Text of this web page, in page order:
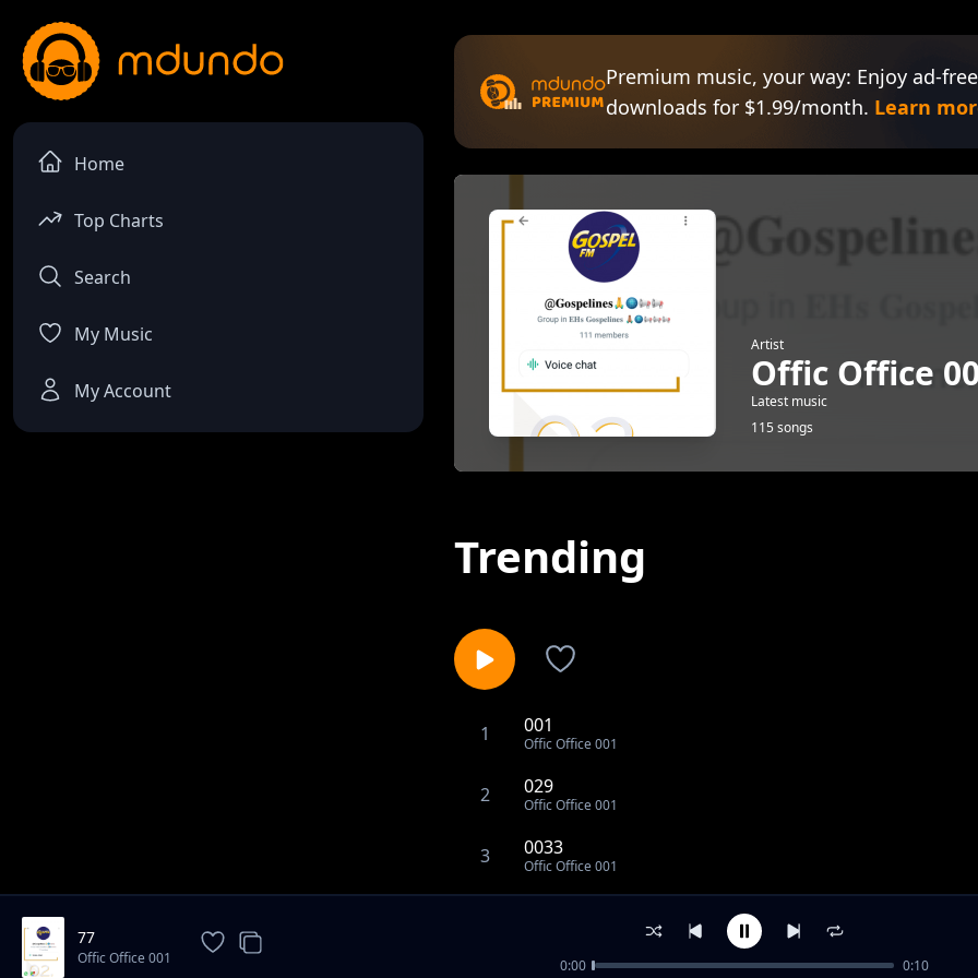
Home
Top Charts
Search
My Music
My Account
Premium music, your way: Enjoy ad-
downloads for $1.99/month. Learn
Artist
Offic Office
Latest music
115 songs
Trending
1 001
Offic Office 001
2 029
Offic Office 001
3 0033
Offic Office 001
77
Offic Office 001 0:00 0:10